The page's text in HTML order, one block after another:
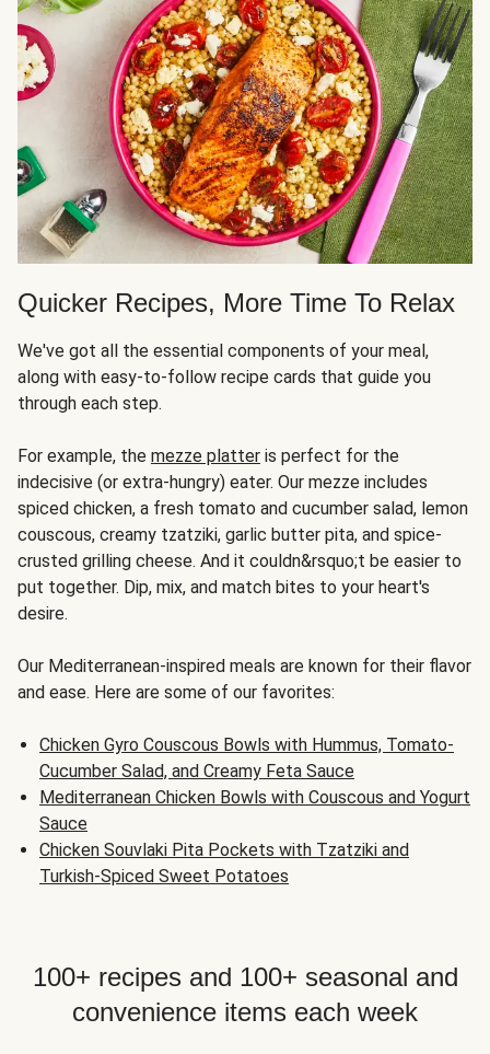
Quicker Recipes, More Time To Relax
We've got all the essential components of your meal,
along with easy-to-follow recipe cards that guide you
through each step.
For example, the mezze platter is perfect for the
indecisive (or extra-hungry) eater. Our mezze includes
spiced chicken, a fresh tomato and cucumber salad, lemon
couscous, creamy tzatziki, garlic butter pita, and spice-
crusted grilling cheese. And it couldn&rsquo;t be easier to
put together. Dip, mix, and match bites to your heart's
desire.
Our Mediterranean-inspired meals are known for their flavor
and ease. Here are some of our favorites:
Chicken Gyro Couscous Bowls with Hummus, Tomato-
Cucumber Salad, and Creamy Feta Sauce
Mediterranean Chicken Bowls with Couscous and Yogurt
Sauce
Chicken Souvlaki Pita Pockets with Tzatziki and
Turkish-Spiced Sweet Potatoes
100+ recipes and 100+ seasonal and
convenience items each week